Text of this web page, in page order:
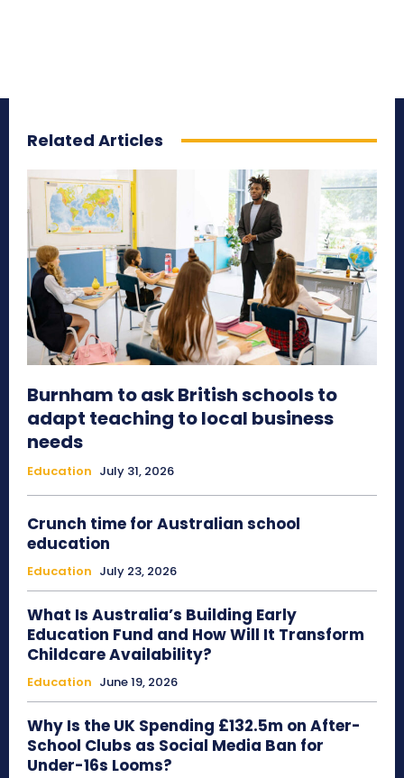
Related Articles
Burnham to ask British schools to
adapt teaching to local business
needs
Education July 31, 2026
Crunch time for Australian school
education
Education July 23, 2026
What Is Australia’s Building Early
Education Fund and How Will It Transform
Childcare Availability?
Education June 19, 2026
Why Is the UK Spending £132.5m on After-
School Clubs as Social Media Ban for
Under-16s Looms?